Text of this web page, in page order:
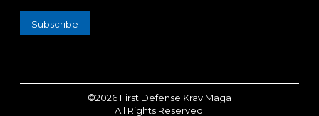
Subscribe
©2026 First Defense Krav Maga
All Rights Reserved.